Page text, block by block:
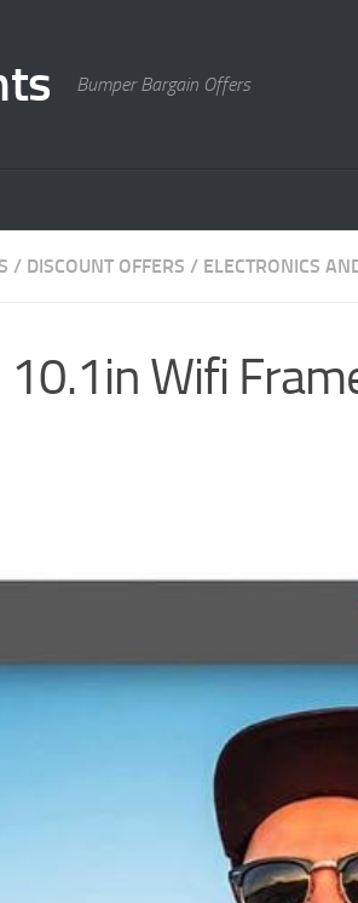
Bumper Bargain Offers
/ DISCOUNT OFFERS / ELECTRONICS
Wifi